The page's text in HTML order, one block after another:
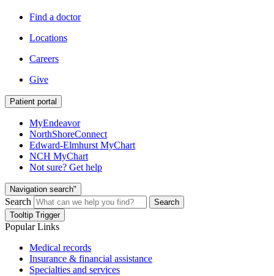
Find a doctor
Locations
Careers
Give
Patient portal
MyEndeavor
NorthShoreConnect
Edward-Elmhurst MyChart
NCH MyChart
Not sure? Get help
Navigation search"
Search
Search
Tooltip Trigger
Popular Links
Medical records
Insurance & financial assistance
Specialties and services